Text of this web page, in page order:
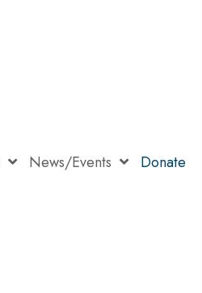
News/Events Donate